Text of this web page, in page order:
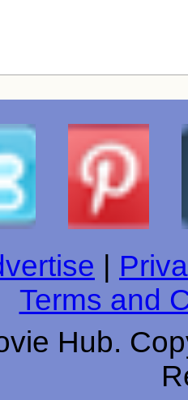
Terms and
Hub.